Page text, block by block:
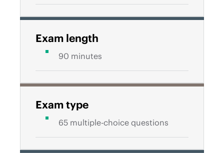
Exam length
90 minutes
Exam type
65 multiple-choice questions